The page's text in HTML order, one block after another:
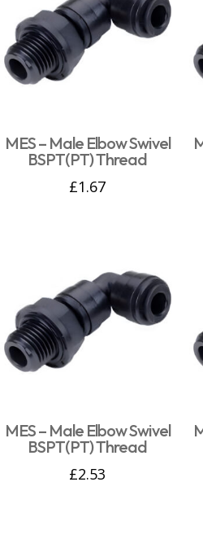
MES – Male Elbow Swivel
BSPT(PT) Thread
£1.67
MES – Male Elbow Swivel
BSPT(PT) Thread
£2.53